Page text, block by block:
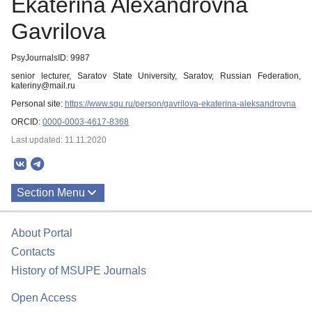
Gavrilova
PsyJournalsID: 9987
senior lecturer, Saratov State University, Saratov, Russian Federation,
kateriny@mail.ru
Personal site: https://www.sgu.ru/person/gavrilova-ekaterina-aleksandrovna
ORCID: 0000-0003-4617-8368
Last updated: 11.11.2020
Section Menu
About Portal
Contacts
History of MSUPE Journals
Open Access